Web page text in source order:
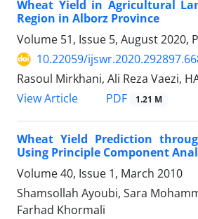
Wheat Yield in Agricultural
Region in Alborz Province
Volume 51, Issue 5, August 2020,
10.22059/
Rasoul Mirkhani, Ali Reza Vaezi,
View Article
PDF 1.21 M
Wheat Yield Prediction
Using Principle Component
Volume 40, Issue 1, March 2010
Shamsollah Ayoubi, Sara
Farhad Khormali